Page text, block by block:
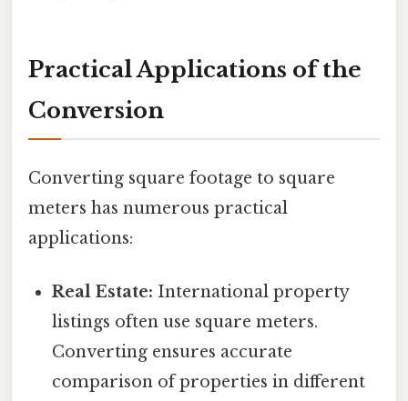
Practical Applications of the
Conversion
Converting square footage to square
meters has numerous practical
applications:
Real Estate: International property
listings often use square meters.
Converting ensures accurate
comparison of properties in different